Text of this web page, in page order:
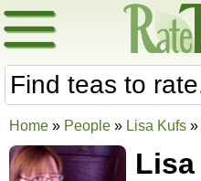
Home » People » Lisa Kufs »